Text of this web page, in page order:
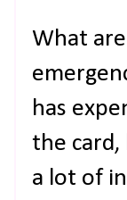
What
has
the card,
a lot of